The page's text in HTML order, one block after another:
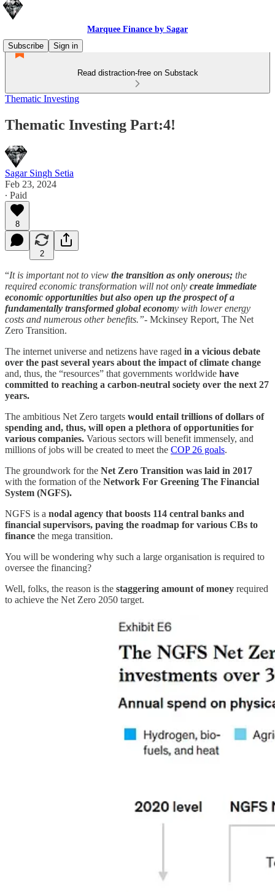
Marquee Finance by Sagar
Subscribe
Sign in
Read distraction-free on Substack
Thematic Investing
Thematic Investing Part:4!
Sagar Singh Setia
Feb 23, 2024
∙ Paid
8
2
“It is important not to view the transition as only onerous; the
required economic transformation will not only create immediate
economic opportunities but also open up the prospect of a
fundamentally transformed global economy with lower energy
costs and numerous other benefits.”- Mckinsey Report, The Net
Zero Transition.
The internet universe and netizens have raged in a vicious debate
over the past several years about the impact of climate change
and, thus, the “resources” that governments worldwide have
committed to reaching a carbon-neutral society over the next 27
years.
The ambitious Net Zero targets would entail trillions of dollars of
spending and, thus, will open a plethora of opportunities for
various companies. Various sectors will benefit immensely, and
millions of jobs will be created to meet the COP 26 goals.
The groundwork for the Net Zero Transition was laid in 2017
with the formation of the Network For Greening The Financial
System (NGFS).
NGFS is a nodal agency that boosts 114 central banks and
financial supervisors, paving the roadmap for various CBs to
finance the mega transition.
You will be wondering why such a large organisation is required to
oversee the financing?
Well, folks, the reason is the staggering amount of money required
to achieve the Net Zero 2050 target.